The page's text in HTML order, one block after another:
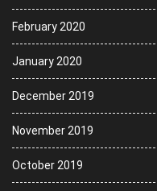
February 2020
January 2020
December 2019
November 2019
October 2019